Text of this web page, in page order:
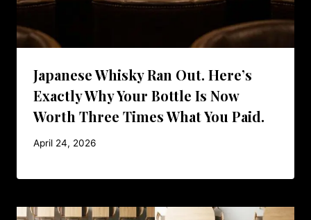
Japanese Whisky Ran Out. Here’s
Exactly Why Your Bottle Is Now
Worth Three Times What You Paid.
April 24, 2026